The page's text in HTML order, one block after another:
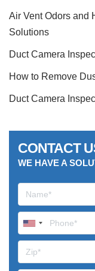
Air Vent Odors and
Solutions
Duct Camera
How to Remove
Duct Camera
CONTACT
WE HAVE A